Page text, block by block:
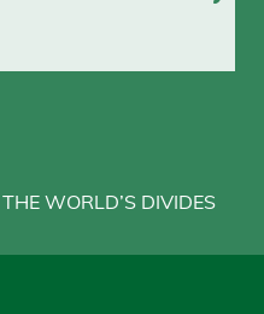
WORLD’S DIVIDES